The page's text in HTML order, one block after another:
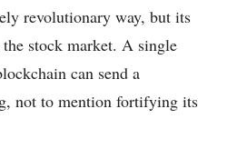
revolutionary way, but its
stock market. A single
can send a
not to mention fortifying its